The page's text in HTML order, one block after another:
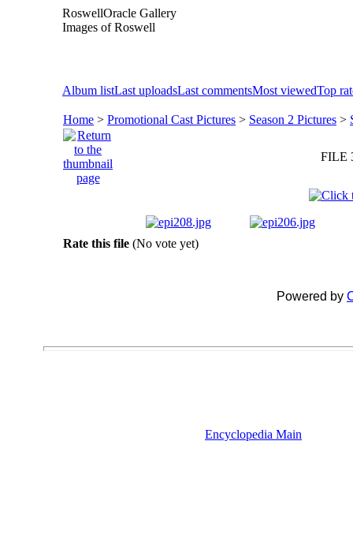
RoswellOracle Gallery
Images of Roswell
Album listLast uploadsLast commentsMost viewedTop
Home > Promotional Cast Pictures > Season 2 Pictures >
FILE
Rate this file (No vote yet)
Powered by
Encyclopedia Main